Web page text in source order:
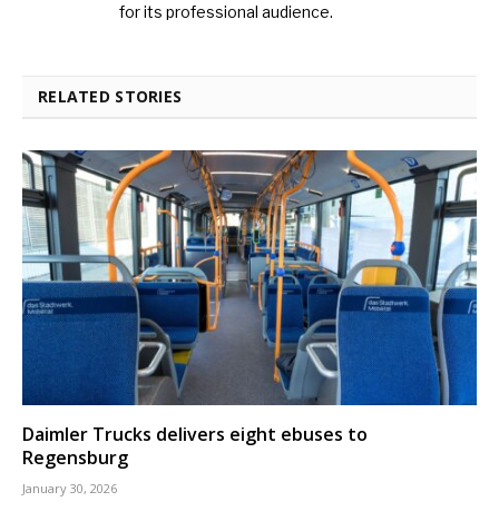
for its professional audience.
RELATED STORIES
Daimler Trucks delivers eight ebuses to
Regensburg
January 30, 2026